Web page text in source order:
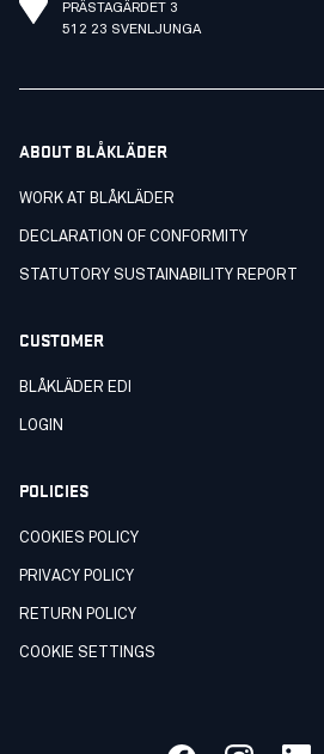
PRÄSTAGÄRDET 3
512 23 SVENLJUNGA
ABOUT BLÅKLÄDER
WORK AT BLÅKLÄDER
DECLARATION OF CONFORMITY
STATUTORY SUSTAINABILITY REPORT
CUSTOMER
BLÅKLÄDER EDI
LOGIN
POLICIES
COOKIES POLICY
PRIVACY POLICY
RETURN POLICY
COOKIE SETTINGS